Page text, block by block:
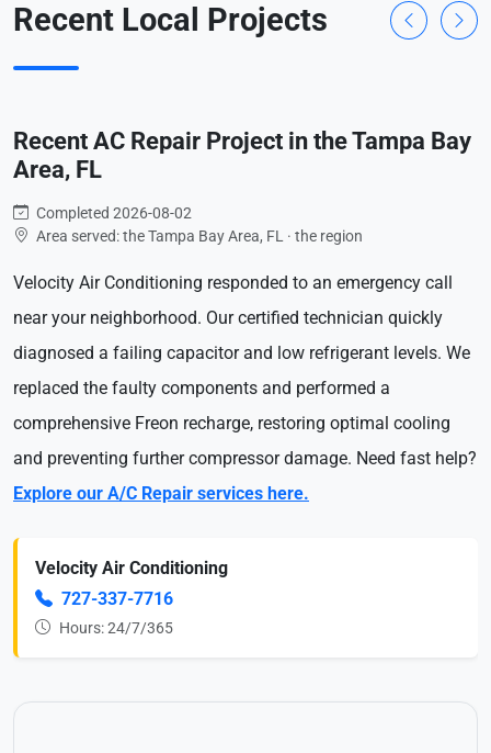
Recent Local Projects
Recent AC Repair Project in the Tampa Bay
Area, FL
Completed 2026-08-02
Area served: the Tampa Bay Area, FL · the region
Velocity Air Conditioning responded to an emergency call
near your neighborhood. Our certified technician quickly
diagnosed a failing capacitor and low refrigerant levels. We
replaced the faulty components and performed a
comprehensive Freon recharge, restoring optimal cooling
and preventing further compressor damage. Need fast help?
Explore our A/C Repair services here.
Velocity Air Conditioning
727-337-7716
Hours: 24/7/365